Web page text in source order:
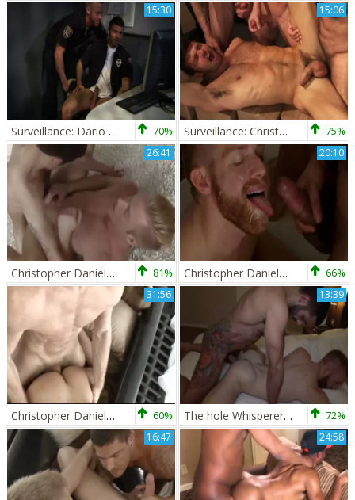
15:30
Surveillance: Dario Beck And Christopher Daniels 70%
15:06
Surveillance: Christopher Daniels,Dario Beck,Spencer Reed & Trenton Ducati 75%
26:41
Christopher Daniels & Nick Gavin 81%
20:10
Christopher Daniels And Trey Turner (AD) 66%
31:56
Christopher Daniels And Marcus Isaacs (CDPB P1) 60%
13:39
The hole Whisperer With Letterio Amadeo & Christopher Daniels 72%
16:47 24:58